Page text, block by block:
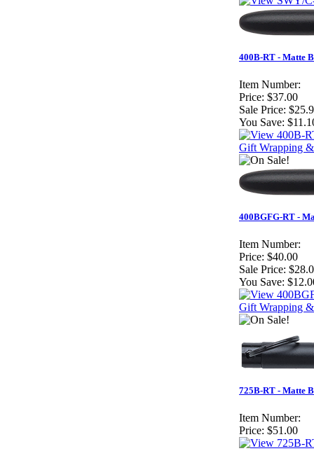
400B-RT - Matte
Item Number:
Price: $37.00
Sale Price:
You Save:
Gift Wrapping
400BGFG-RT -
Item Number:
Price: $40.00
Sale Price:
You Save:
Gift Wrapping
725B-RT - Matte
Item Number:
Price: $51.00